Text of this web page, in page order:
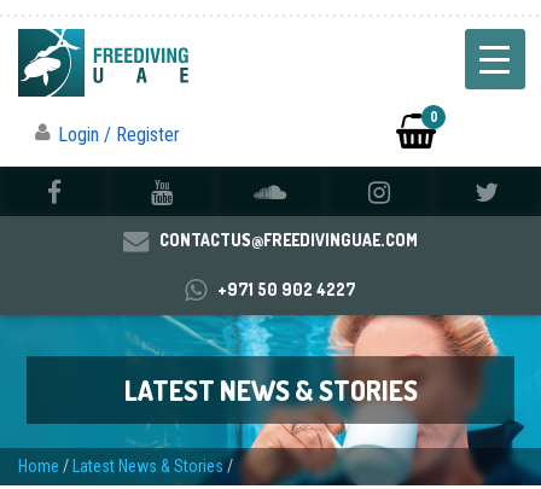
Login / Register
0
CONTACTUS@FREEDIVINGUAE.COM
+971 50 902 4227
LATEST NEWS & STORIES
Home / Latest News & Stories/